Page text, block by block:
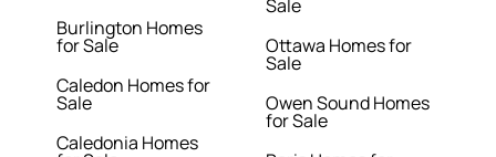
Burlington Homes
for Sale
Caledon Homes for
Sale
Caledonia Homes
Sale
Ottawa Homes for
Sale
Owen Sound Homes
for Sale